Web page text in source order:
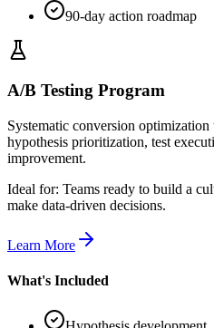
90-day action roadmap
A/B Testing Program
Systematic conversion
hypothesis prioritization, test
improvement.
Ideal for: Teams ready to build a
make data-driven decisions.
Learn More
What's Included